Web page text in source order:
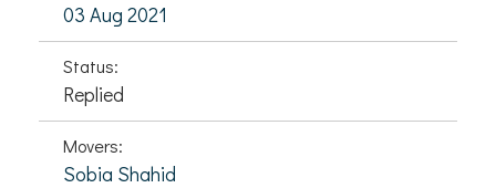
03 Aug 2021
Status:
Replied
Movers:
Sobia Shahid